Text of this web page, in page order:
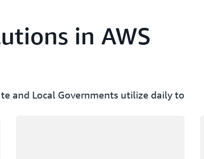
in AWS
and Local Governments utilize daily to